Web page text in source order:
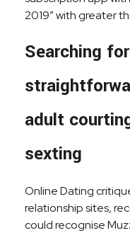
2019” with greater
Searching
adult
sexting
Online Dating
relationship sites,
could recognise